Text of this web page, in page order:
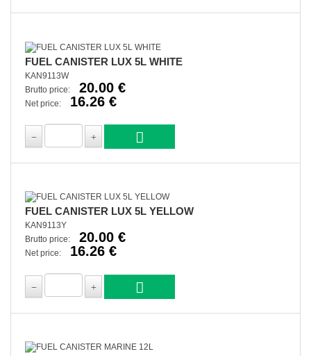
FUEL CANISTER LUX 5L WHITE
KAN9113W
Brutto price:
20.00 €
Net price: 16.26 €
FUEL CANISTER LUX 5L YELLOW
KAN9113Y
Brutto price:
20.00 €
Net price: 16.26 €